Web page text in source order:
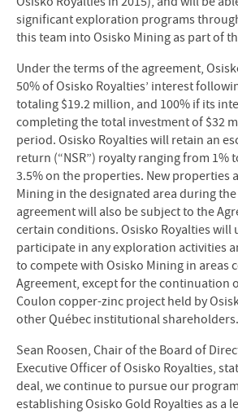
significant exploration programs
this team into Osisko Mining as part of
Under the terms of the agreement,
50% of Osisko Royalties’ interest
totaling $19.2 million, and 100% if its
completing the total investment of $32
period. Osisko Royalties will retain an
return (“NSR”) royalty ranging from 1%
3.5% on the properties. New properties
Mining in the designated area during
agreement will also be subject to the
certain conditions. Osisko Royalties will
participate in any exploration activities
to compete with Osisko Mining in areas
Agreement, except for the continuation
Coulon copper-zinc project held by
other Québec institutional shareholders.
Sean Roosen, Chair of the Board of
Executive Officer of Osisko Royalties,
deal, we continue to pursue our
establishing Osisko Gold Royalties as a